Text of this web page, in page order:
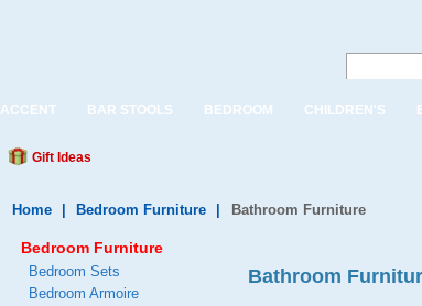
ACCENT BAR STOOLS BEDROOM CHILDREN'S
Gift Ideas
Home Bedroom Furniture Bathroom Furniture
Bathroom
Bedroom Furniture
Bedroom Sets
Bedroom Armoire